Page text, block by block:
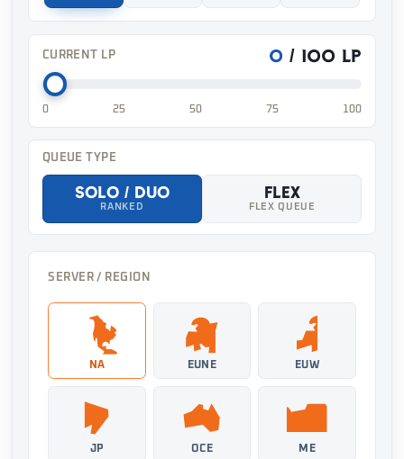
CURRENT LP 0 / 100 LP
0 25 50 75 100
QUEUE TYPE
Solo / Duo
RANKED
Flex
FLEX QUEUE
SERVER / REGION
NA EUNE EUW
JP OCE ME